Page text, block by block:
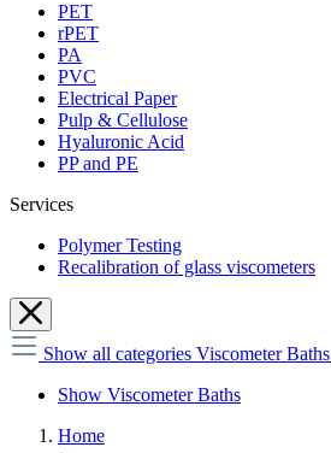
PET
rPET
PA
PVC
Electrical Paper
Pulp & Cellulose
Hyaluronic Acid
PP and PE
Services
Polymer Testing
Recalibration of glass viscometers
Show all categories Viscometer Baths
Show Viscometer Baths
Home